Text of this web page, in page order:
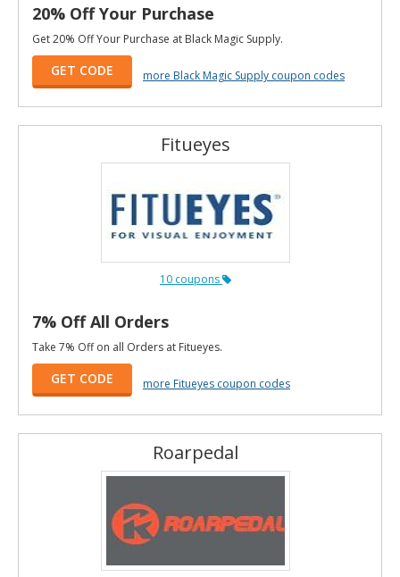
20% Off Your Purchase
Get 20% Off Your Purchase at Black Magic Supply.
GET CODE more Black Magic Supply coupon codes
Fitueyes
10 coupons
7% Off All Orders
Take 7% Off on all Orders at Fitueyes.
GET CODE more Fitueyes coupon codes
Roarpedal